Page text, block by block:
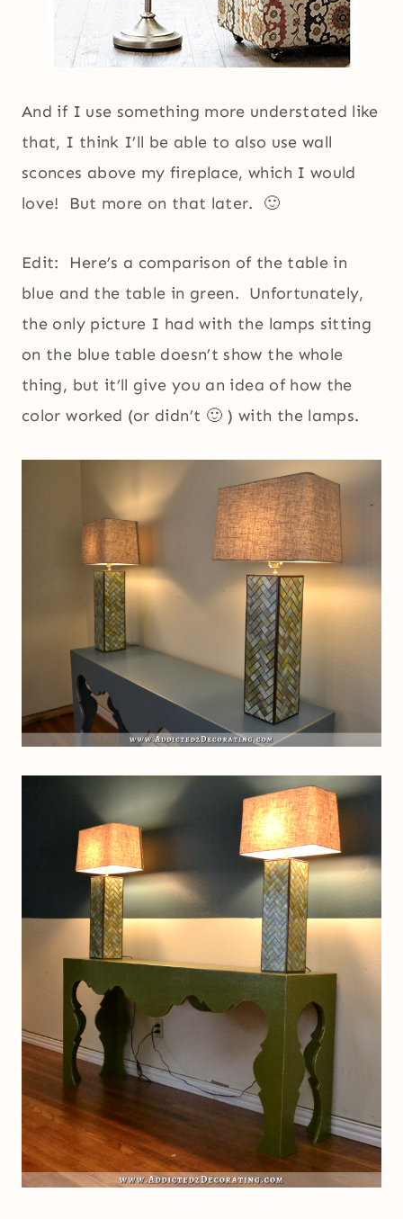
And if I use something more understated like
that, I think I’ll be able to also use wall
sconces above my fireplace, which I would
love! But more on that later. 🙂
Edit: Here’s a comparison of the table in
blue and the table in green. Unfortunately,
the only picture I had with the lamps sitting
on the blue table doesn’t show the whole
thing, but it’ll give you an idea of how the
color worked (or didn’t 🙂 ) with the lamps.